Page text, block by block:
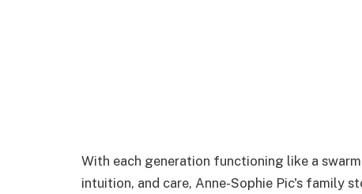
With each generation functioning like a
intuition, and care, Anne-Sophie Pic's family